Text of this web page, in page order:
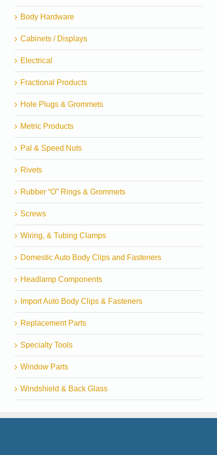
Body Hardware
Cabinets / Displays
Electrical
Fractional Products
Hole Plugs & Grommets
Metric Products
Pal & Speed Nuts
Rivets
Rubber “O” Rings & Grommets
Screws
Wiring, & Tubing Clamps
Domestic Auto Body Clips and Fasteners
Headlamp Components
Import Auto Body Clips & Fasteners
Replacement Parts
Specialty Tools
Window Parts
Windshield & Back Glass